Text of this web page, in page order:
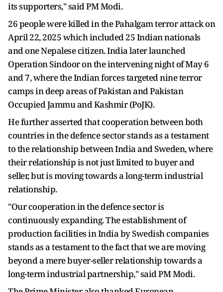
its supporters," said PM Modi.
26 people were killed in the Pahalgam terror attack on
April 22, 2025 which included 25 Indian nationals
and one Nepalese citizen. India later launched
Operation Sindoor on the intervening night of May 6
and 7, where the Indian forces targeted nine terror
camps in deep areas of Pakistan and Pakistan
Occupied Jammu and Kashmir (PoJK).
He further asserted that cooperation between both
countries in the defence sector stands as a testament
to the relationship between India and Sweden, where
their relationship is not just limited to buyer and
seller, but is moving towards a long-term industrial
relationship.
"Our cooperation in the defence sector is
continuously expanding. The establishment of
production facilities in India by Swedish companies
stands as a testament to the fact that we are moving
beyond a mere buyer-seller relationship towards a
long-term industrial partnership," said PM Modi.